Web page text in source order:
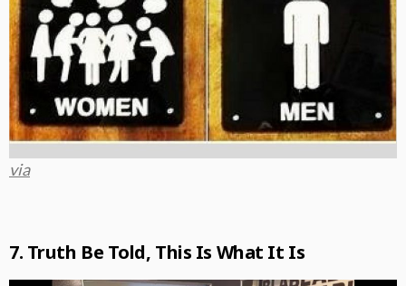
via
7. Truth Be Told, This Is What It Is